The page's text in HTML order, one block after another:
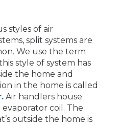
styles of air
split systems are
We use the term
style of system has
the home and
in the home is called
Air handlers house
coil. The
outside the home is